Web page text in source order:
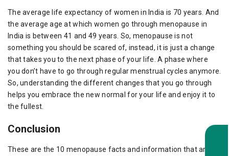
The average life expectancy of women in India is 70 years. And
the average age at which women go through menopause in
India is between 41 and 49 years. So, menopause is not
something you should be scared of, instead, it is just a change
that takes you to the next phase of your life. A phase where
you don’t have to go through regular menstrual cycles anymore.
So, understanding the different changes that you go through
helps you embrace the new normal for your life and enjoy it to
the fullest.
Conclusion
These are the 10 menopause facts and information that are